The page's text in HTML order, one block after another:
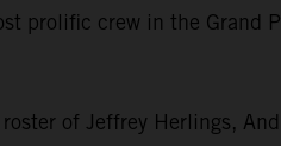
prolific crew in the Grand
of Jeffrey Herlings,